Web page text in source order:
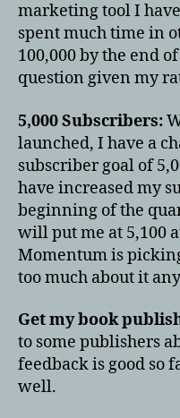
marketing tool I
spent much time in
100,000 by the end
question given my
5,000 Subscribers:
launched, I have a
subscriber goal of
have increased my
beginning of the
will put me at 5,100
Momentum is
too much about it
Get my book
to some publishers
feedback is good so
well.